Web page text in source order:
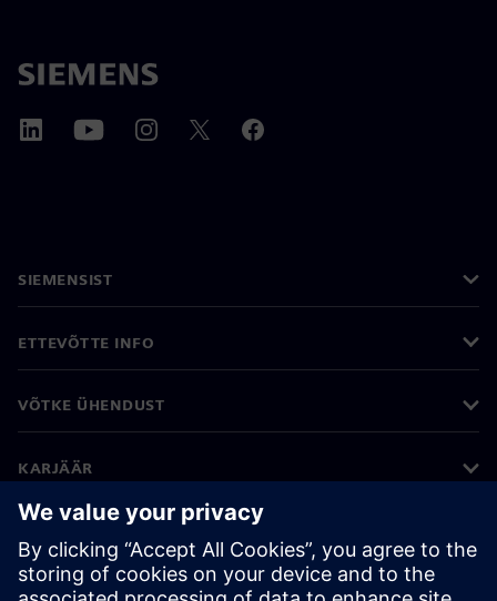
SIEMENSIST
ETTEVÕTTE INFO
VÕTKE ÜHENDUST
KARJÄÄR
©Siemens 2026